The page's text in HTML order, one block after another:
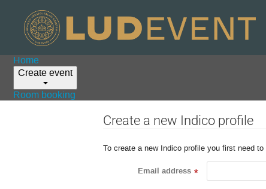
Home
Create event
Room booking
Create a new Indico profile
To create a new Indico profile you first need
Email address *